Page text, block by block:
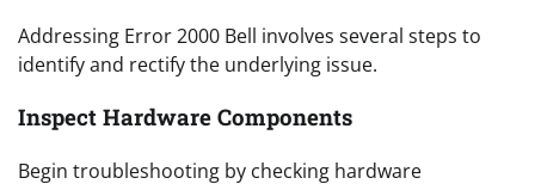
Addressing Error 2000 Bell involves several steps to
identify and rectify the underlying issue.
Inspect Hardware Components
Begin troubleshooting by checking hardware